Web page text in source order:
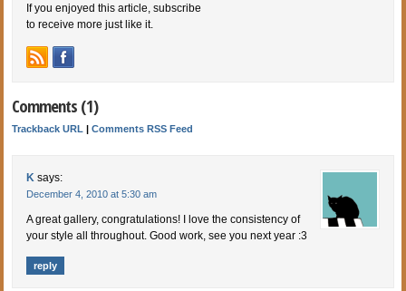
If you enjoyed this article, subscribe
to receive more just like it.
Comments (1)
Trackback URL |Comments RSS Feed
K says:
December 4, 2010 at 5:30 am
A great gallery, congratulations! I love the consistency of
your style all throughout. Good work, see you next year :3
reply